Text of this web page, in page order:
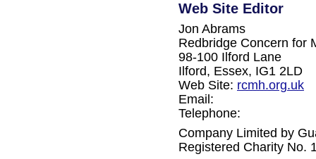
Web Site Editor
Jon Abrams
Redbridge Concern for
98-100 Ilford Lane
Ilford, Essex, IG1 2LD
Web Site: rcmh.org.uk
Email:
Telephone:
Company Limited by
Registered Charity No.